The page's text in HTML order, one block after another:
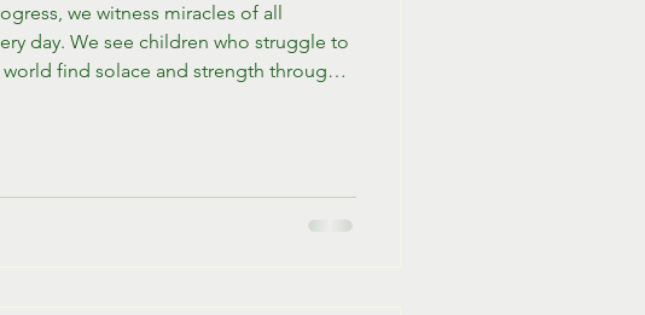
we witness miracles of all
day. We see children who struggle to
find solace and strength through
progress.